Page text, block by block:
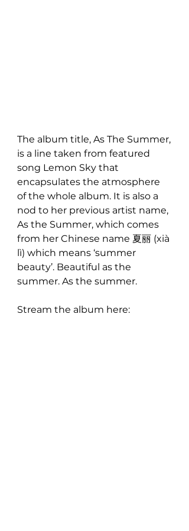
The album title, As The Summer,
is a line taken from featured
song Lemon Sky that
encapsulates the atmosphere
of the whole album. It is also a
nod to her previous artist name,
As the Summer, which comes
from her Chinese name 夏丽 (xià
lì) which means ‘summer
beauty’. Beautiful as the
summer. As the summer.
Stream the album here: